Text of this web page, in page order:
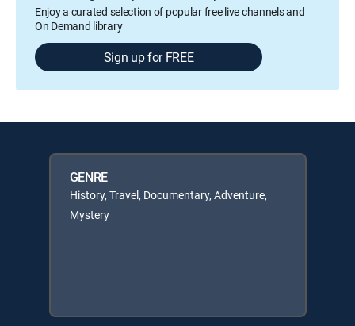
Enjoy a curated selection of popular free live channels and
On Demand library
Sign up for FREE
GENRE
History, Travel, Documentary, Adventure,
Mystery